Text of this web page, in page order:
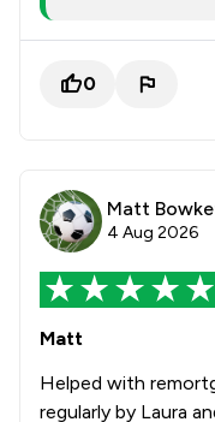
0
Matt
4 Aug 2026
Matt
Helped with
regularly by Laura